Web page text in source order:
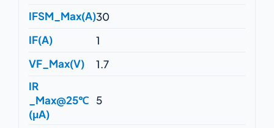
IFSM_Max(A)30
IF(A)
1
VF_Max(V)
1.7
IR
_Max@25℃
(μA)
5